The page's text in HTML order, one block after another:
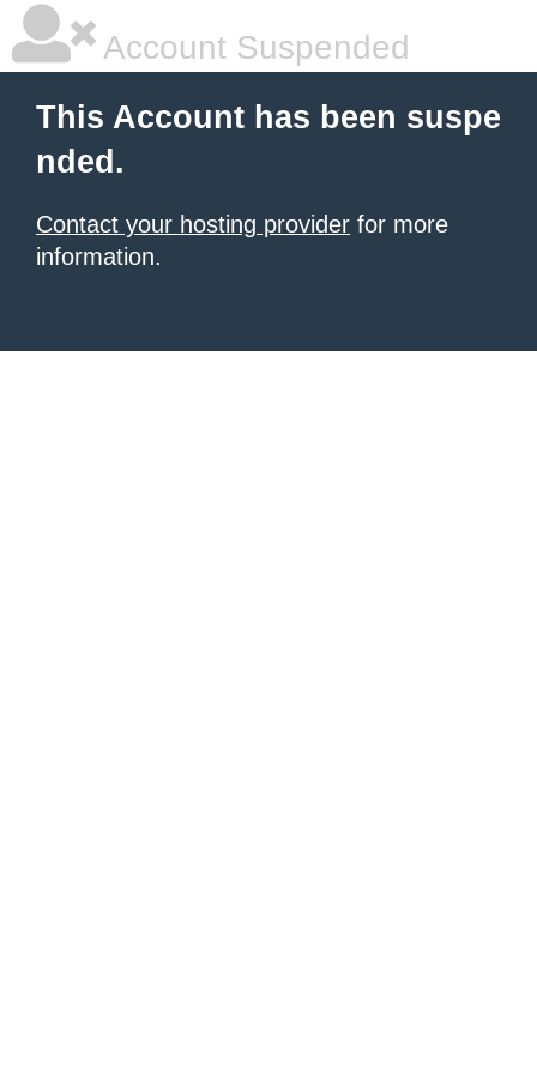
Account Suspended
This Account has been suspe
nded.
Contact your hosting provider for more
information.